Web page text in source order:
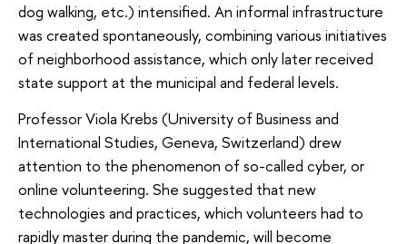
dog walking, etc.) intensified. An informal infrastructure
was created spontaneously, combining various initiatives
of neighborhood assistance, which only later received
state support at the municipal and federal levels.
Professor Viola Krebs (University of Business and
International Studies, Geneva, Switzerland) drew
attention to the phenomenon of so-called cyber, or
online volunteering. She suggested that new
technologies and practices, which volunteers had to
rapidly master during the pandemic, will become